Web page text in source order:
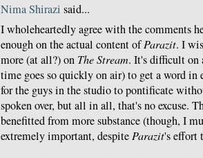
Nima Shirazi said...
I wholeheartedly agree with the comments
enough on the actual content ofParazit. I
more (at all?) on The Stream. It's difficult on
time goes so quickly on air) to get a word in
for the guys in the studio to pontificate
spoken over, but all in all, that's no excuse.
benefitted from more substance (though, I
extremely important, despite Parazit's effort